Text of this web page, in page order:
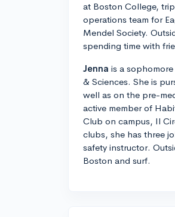
at Boston College,
operations team for
Mendel Society.
spending time with
Jenna is a
& Sciences. She is
well as on the pre-
active member of
Club on campus, Il
clubs, she has three
safety instructor.
Boston and surf.